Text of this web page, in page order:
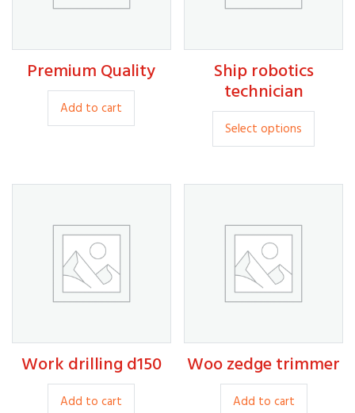
80.00
Premium Quality
Add to cart
30.00
35.00
Ship robotics
technician
Select options
27.00
Work drilling d150
Add to cart
20.00
Woo zedge trimmer
Add to cart